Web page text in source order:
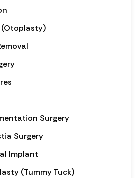
(Otoplasty)
Surgery
Surgery
Implant
(Tummy Tuck)